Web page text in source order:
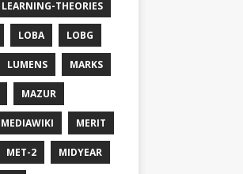
LEARNING-THEORIES
LOBA LOBG
LUMENS MARKS
MAZUR
MEDIAWIKI MERIT
MET-2 MIDYEAR